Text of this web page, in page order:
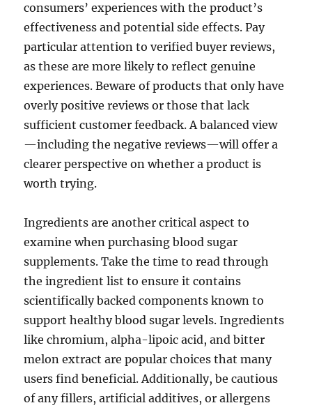
consumers’ experiences with the product’s
effectiveness and potential side effects. Pay
particular attention to verified buyer reviews,
as these are more likely to reflect genuine
experiences. Beware of products that only have
overly positive reviews or those that lack
sufficient customer feedback. A balanced view
—including the negative reviews—will offer a
clearer perspective on whether a product is
worth trying.
Ingredients are another critical aspect to
examine when purchasing blood sugar
supplements. Take the time to read through
the ingredient list to ensure it contains
scientifically backed components known to
support healthy blood sugar levels. Ingredients
like chromium, alpha-lipoic acid, and bitter
melon extract are popular choices that many
users find beneficial. Additionally, be cautious
of any fillers, artificial additives, or allergens